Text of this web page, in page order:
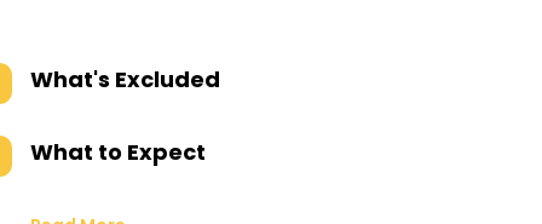
What's Excluded
What to Expect